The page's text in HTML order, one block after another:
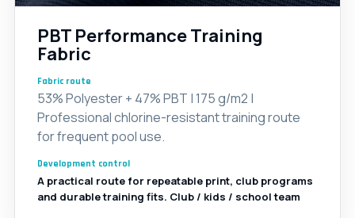
PBT Performance Training
Fabric
Fabric route
53% Polyester + 47% PBT | 175 g/m2 |
Professional chlorine-resistant training route
for frequent pool use.
Development control
A practical route for repeatable print, club programs
and durable training fits. Club / kids / school team